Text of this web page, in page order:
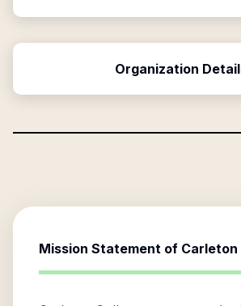
Organization
Mission Statement of Carleton